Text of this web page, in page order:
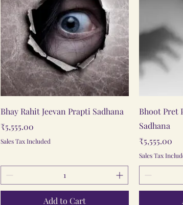
Quick View
Bhay Rahit Jeevan Prapti Sadhana
Price
₹5,555.00
Sales Tax Included
Add to Cart
Bhoot Pret
Sadhana
Price
₹5,555.00
Sales Tax